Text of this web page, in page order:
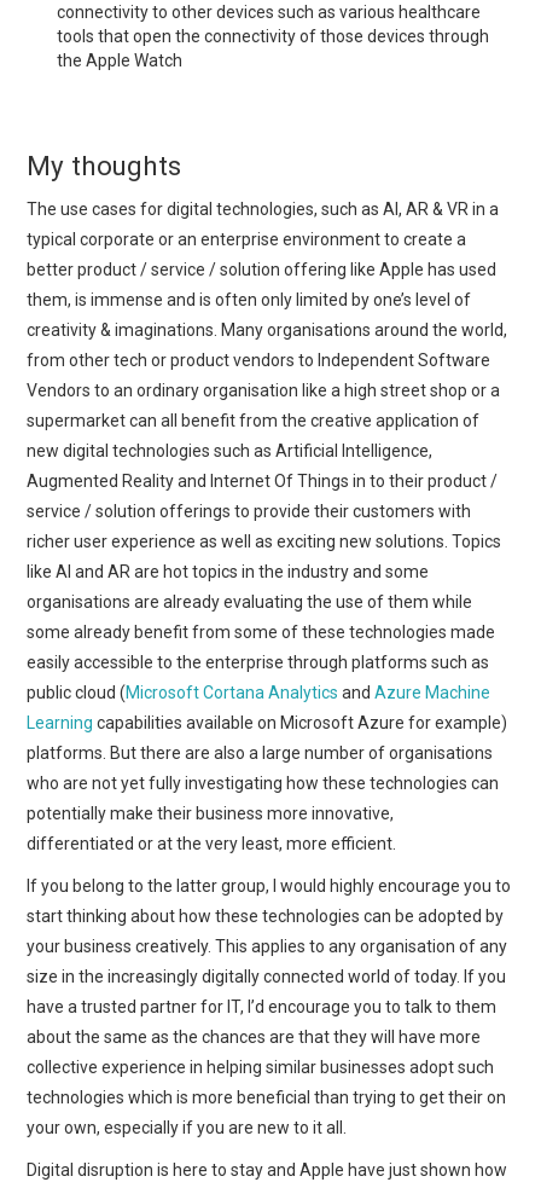
connectivity to other devices such as various healthcare
tools that open the connectivity of those devices through
the Apple Watch
My thoughts
The use cases for digital technologies, such as AI, AR & VR in a
typical corporate or an enterprise environment to create a
better product / service / solution offering like Apple has used
them, is immense and is often only limited by one’s level of
creativity & imaginations. Many organisations around the world,
from other tech or product vendors to Independent Software
Vendors to an ordinary organisation like a high street shop or a
supermarket can all benefit from the creative application of
new digital technologies such as Artificial Intelligence,
Augmented Reality and Internet Of Things in to their product /
service / solution offerings to provide their customers with
richer user experience as well as exciting new solutions. Topics
like AI and AR are hot topics in the industry and some
organisations are already evaluating the use of them while
some already benefit from some of these technologies made
easily accessible to the enterprise through platforms such as
public cloud (Microsoft Cortana Analytics andAzure Machine
Learning capabilities available on Microsoft Azure for example)
platforms. But there are also a large number of organisations
who are not yet fully investigating how these technologies can
potentially make their business more innovative,
differentiated or at the very least, more efficient.
If you belong to the latter group, I would highly encourage you to
start thinking about how these technologies can be adopted by
your business creatively. This applies to any organisation of any
size in the increasingly digitally connected world of today. If you
have a trusted partner for IT, I’d encourage you to talk to them
about the same as the chances are that they will have more
collective experience in helping similar businesses adopt such
technologies which is more beneficial than trying to get their on
your own, especially if you are new to it all.
Digital disruption is here to stay and Apple have just shown how